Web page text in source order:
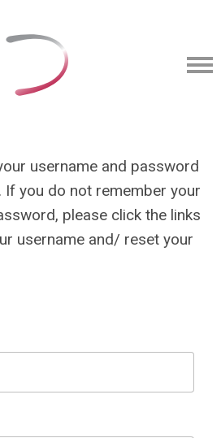
username and password
you do not remember your
please click the links
username and/ reset your